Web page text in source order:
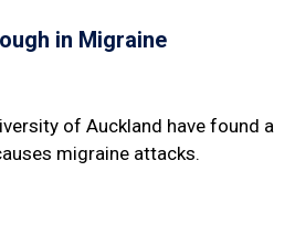
in Migraine
of Auckland have found a
migraine attacks.